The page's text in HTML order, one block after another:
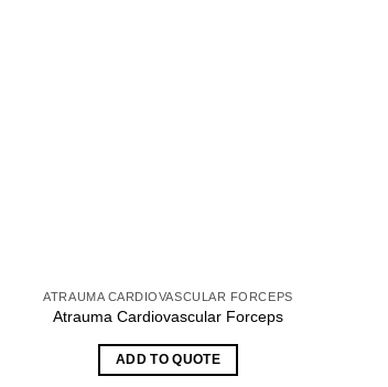
ATRAUMA CARDIOVASCULAR FORCEPS
Atrauma Cardiovascular Forceps
ADD TO QUOTE